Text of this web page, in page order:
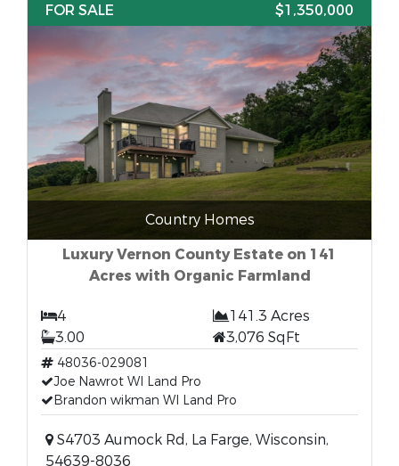
FOR SALE
$1,350,000
Country Homes
Luxury Vernon County Estate on 141
Acres with Organic Farmland
4
141.3 Acres
3.00
3,076 SqFt
48036-029081
Joe Nawrot WI Land Pro
Brandon wikman WI Land Pro
S4703 Aumock Rd, La Farge, Wisconsin,
54639-8036